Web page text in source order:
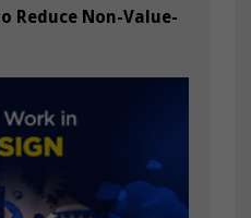
Reduce Non-Value-